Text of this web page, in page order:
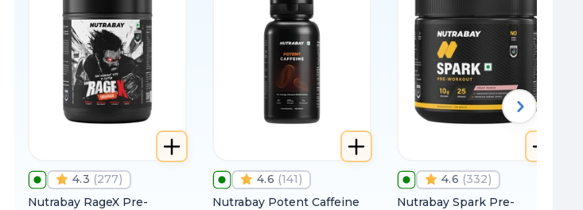
4.3 (277)
Nutrabay RageX Pre-
4.6 (141)
Nutrabay Potent Caffeine
4.6 (332)
Nutrabay Spark Pre-